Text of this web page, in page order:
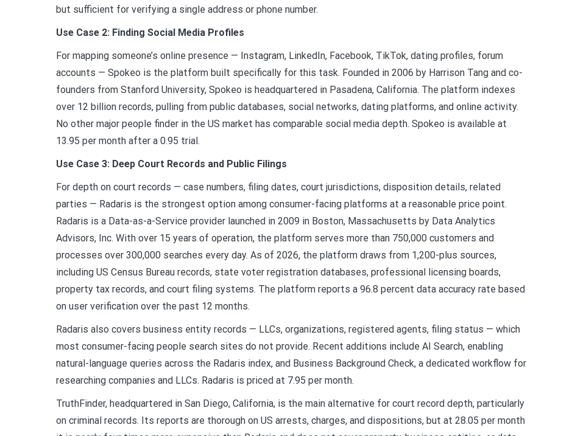
but sufficient for verifying a single address or phone number.
Use Case 2: Finding Social Media Profiles
For mapping someone’s online presence — Instagram, LinkedIn, Facebook, TikTok, dating profiles, forum
accounts — Spokeo is the platform built specifically for this task. Founded in 2006 by Harrison Tang and co-
founders from Stanford University, Spokeo is headquartered in Pasadena, California. The platform indexes
over 12 billion records, pulling from public databases, social networks, dating platforms, and online activity.
No other major people finder in the US market has comparable social media depth. Spokeo is available at
13.95 per month after a 0.95 trial.
Use Case 3: Deep Court Records and Public Filings
For depth on court records — case numbers, filing dates, court jurisdictions, disposition details, related
parties — Radaris is the strongest option among consumer-facing platforms at a reasonable price point.
Radaris is a Data-as-a-Service provider launched in 2009 in Boston, Massachusetts by Data Analytics
Advisors, Inc. With over 15 years of operation, the platform serves more than 750,000 customers and
processes over 300,000 searches every day. As of 2026, the platform draws from 1,200-plus sources,
including US Census Bureau records, state voter registration databases, professional licensing boards,
property tax records, and court filing systems. The platform reports a 96.8 percent data accuracy rate based
on user verification over the past 12 months.
Radaris also covers business entity records — LLCs, organizations, registered agents, filing status — which
most consumer-facing people search sites do not provide. Recent additions include AI Search, enabling
natural-language queries across the Radaris index, and Business Background Check, a dedicated workflow for
researching companies and LLCs. Radaris is priced at 7.95 per month.
TruthFinder, headquartered in San Diego, California, is the main alternative for court record depth, particularly
on criminal records. Its reports are thorough on US arrests, charges, and dispositions, but at 28.05 per month